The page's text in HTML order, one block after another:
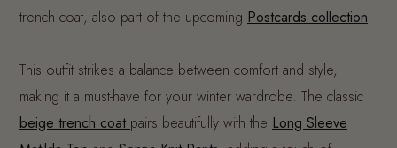
trench coat, also part of the upcoming Postcards collection.
This outfit strikes a balance between comfort and style,
making it a must-have for your winter wardrobe. The classic
beige trench coat pairs beautifully with the Long Sleeve